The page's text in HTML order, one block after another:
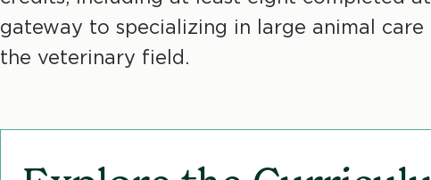
c
r
m
gateway to specializing in large animal
the veterinary field.